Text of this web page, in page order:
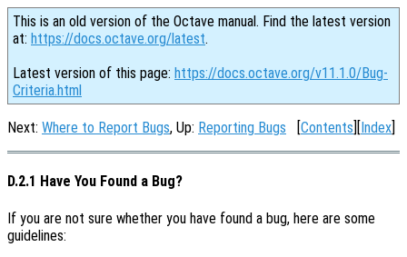
This is an old version of the Octave manual. Find the latest version
at: https://docs.octave.org/latest.
Latest version of this page: https://docs.octave.org/v11.1.0/Bug-
Criteria.html
Next: Where to Report Bugs, Up: Reporting Bugs [Contents][Index]
D.2.1 Have You Found a Bug?
If you are not sure whether you have found a bug, here are some
guidelines: